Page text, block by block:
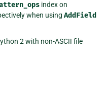
index on
when using AddField
2 with non-ASCII file